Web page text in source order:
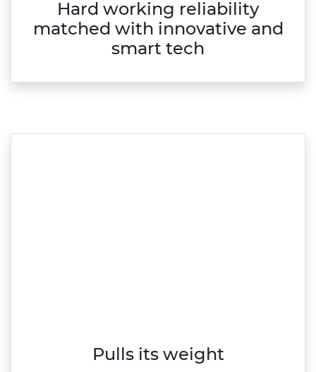
Hard working reliability
matched with innovative and
smart tech
Pulls its weight